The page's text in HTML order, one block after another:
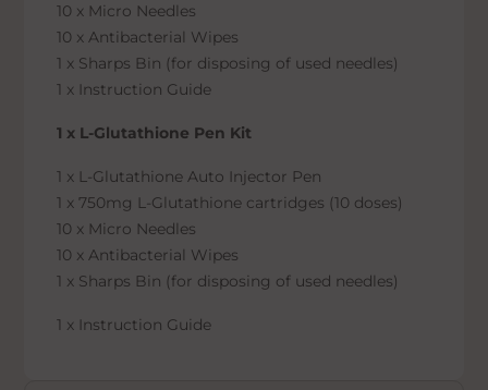
10 x Micro Needles
10 x Antibacterial Wipes
1 x Sharps Bin (for disposing of used needles)
1 x Instruction Guide
1 x L-Glutathione Pen Kit
1 x L-Glutathione Auto Injector Pen
1 x 750mg L-Glutathione cartridges (10 doses)
10 x Micro Needles
10 x Antibacterial Wipes
1 x Sharps Bin (for disposing of used needles)
1 x Instruction Guide